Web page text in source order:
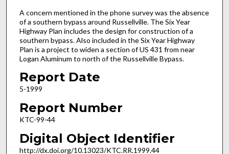
A concern mentioned in the phone survey was the absence
of a southern bypass around Russellville. The Six Year
Highway Plan includes the design for construction of a
southern bypass. Also included in the Six Year Highway
Plan is a project to widen a section of US 431 from near
Logan Aluminum to north of the Russellville Bypass.
Report Date
5-1999
Report Number
KTC-99-44
Digital Object Identifier
http://dx.doi.org/10.13023/KTC.RR.1999.44